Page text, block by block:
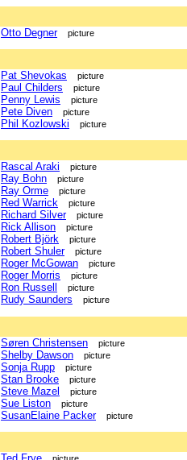
Otto Degner picture
Pat Shevokas picture
Paul Childers picture
Penny Lewis picture
Pete Diven picture
Phil Kozlowski picture
Rascal Araki picture
Ray Bohn picture
Ray Orme picture
Red Warrick picture
Richard Silver picture
Rick Allison picture
Robert Björk picture
Robert Shuler picture
Roger McGowan picture
Roger Morris picture
Ron Russell picture
Rudy Saunders picture
Søren Christensen picture
Shelby Dawson picture
Sonja Rupp picture
Stan Brooke picture
Steve Mazel picture
Sue Liston picture
SusanElaine Packer picture